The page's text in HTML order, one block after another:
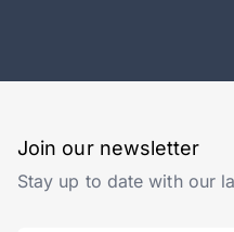
Join our newsletter
Stay up to date with our